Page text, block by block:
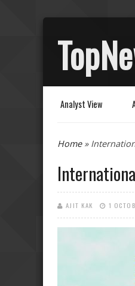
Analyst View
You are here
Home»
AJIT KAK 1